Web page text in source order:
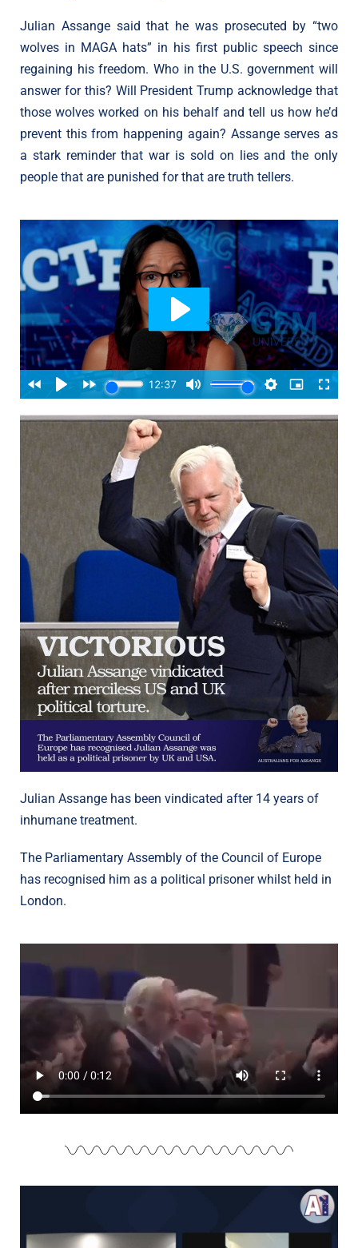
Julian Assange said that he was prosecuted by “two
wolves in MAGA hats” in his first public speech since
regaining his freedom. Who in the U.S. government will
answer for this? Will President Trump acknowledge that
those wolves worked on his behalf and tell us how he’d
prevent this from happening again? Assange serves as
a stark reminder that war is sold on lies and the only
people that are punished for that are truth tellers.
Julian Assange has been vindicated after 14 years of
inhumane treatment.
The Parliamentary Assembly of the Council of Europe
has recognised him as a political prisoner whilst held in
London.